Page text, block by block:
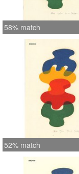
58% match
52% match